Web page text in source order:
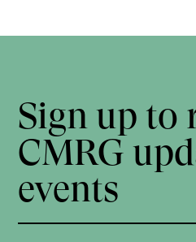
Sign up to
CMRG
events